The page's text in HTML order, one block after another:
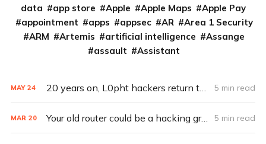
data
app store Apple Apple Maps
Apple Pay
appointment
apps appsec AR
Area 1 Security
ARM
Artemis artificial intelligence
Assange
assault
Assistant
MAY 24 20 years on, L0pht hackers return to D.C. with dire warnings 5 min read
MAR 20 Your old router could be a hacking group’s APT pawn 5 min read